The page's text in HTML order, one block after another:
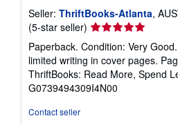
Seller: ThriftBooks-Atlanta,
(5-star seller) Seller
rating
5
out
of
5
Paperback. Condition: Very
limited writing in cover pages.
ThriftBooks: Read More, Spend
G0739494309I4N00
Contact seller